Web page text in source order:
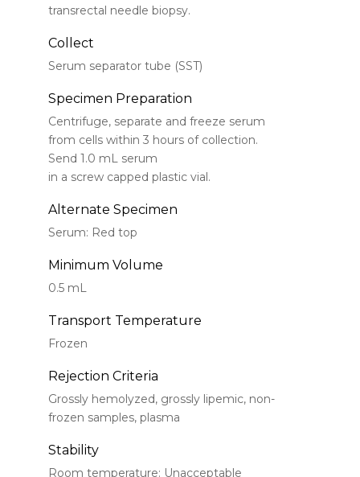
transrectal needle biopsy.
Collect
Serum separator tube (SST)
Specimen Preparation
Centrifuge, separate and freeze serum
from cells within 3 hours of collection.
Send 1.0 mL serum
in a screw capped plastic vial.
Alternate Specimen
Serum: Red top
Minimum Volume
0.5 mL
Transport Temperature
Frozen
Rejection Criteria
Grossly hemolyzed, grossly lipemic, non-
frozen samples, plasma
Stability
Room temperature: Unacceptable